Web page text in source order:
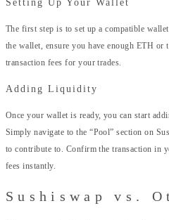
Setting Up Your Wallet
The first step is to set up a compatible
the wallet, ensure you have enough ETH or
transaction fees for your trades.
Adding Liquidity
Once your wallet is ready, you can start
Simply navigate to the “Pool” section on
to contribute to. Confirm the transaction in
fees instantly.
Sushiswap vs.